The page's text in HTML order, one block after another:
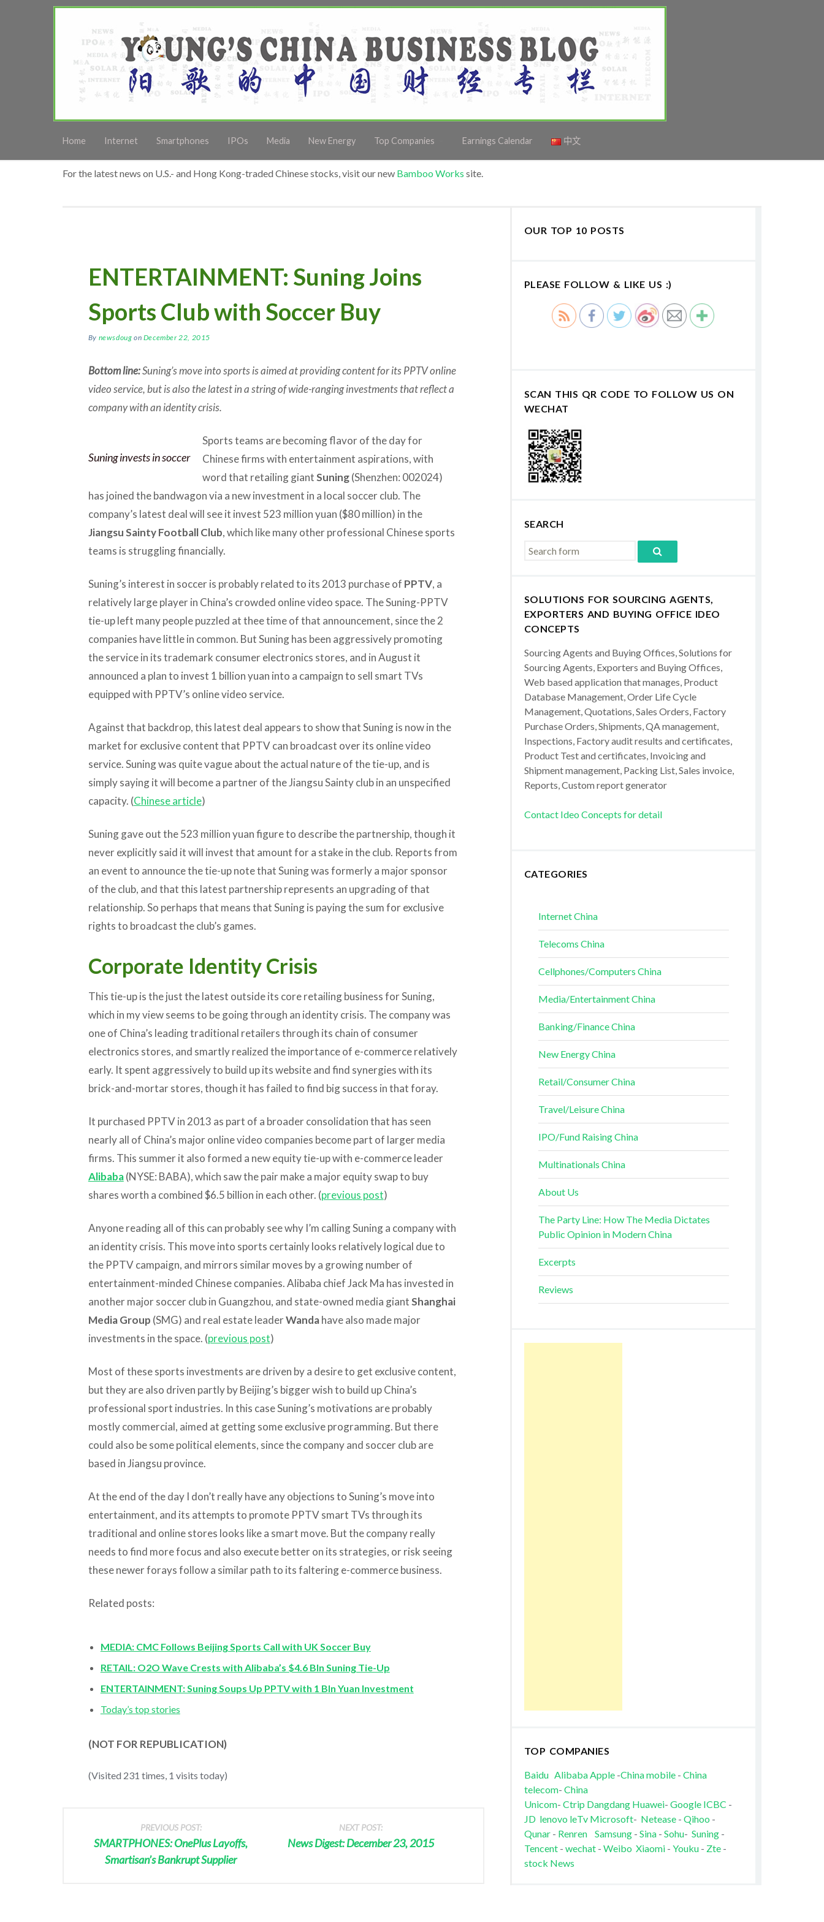
Home Internet Smartphones IPOs Media New Energy Top Companies Earnings Calendar 中文
For the latest news on U.S.- and Hong Kong-traded Chinese stocks, visit our new Bamboo Works site.
ENTERTAINMENT: Suning Joins
Sports Club with Soccer Buy
By newsdoug on December 22, 2015
Bottom line:Suning’s move into sports is aimed at providing content for its PPTV online
video service, but is also the latest in a string of wide-ranging investments that reflect a
company with an identity crisis.
Suning invests in soccer
Sports teams are becoming flavor of the day for
Chinese firms with entertainment aspirations, with
word that retailing giantSuning(Shenzhen: 002024)
has joined the bandwagon via a new investment in a local soccer club. The
company’s latest deal will see it invest 523 million yuan ($80 million) in the
Jiangsu Sainty Football Club, which like many other professional Chinese sports
teams is struggling financially.
Suning’s interest in soccer is probably related to its 2013 purchase of PPTV, a
relatively large player in China’s crowded online video space. The Suning-PPTV
tie-up left many people puzzled at thee time of that announcement, since the 2
companies have little in common. But Suning has been aggressively promoting
the service in its trademark consumer electronics stores, and in August it
announced a plan to invest 1 billion yuan into a campaign to sell smart TVs
equipped with PPTV’s online video service.
Against that backdrop, this latest deal appears to show that Suning is now in the
market for exclusive content that PPTV can broadcast over its online video
service. Suning was quite vague about the actual nature of the tie-up, and is
simply saying it will become a partner of the Jiangsu Sainty club in an unspecified
capacity. (Chinese article)
Suning gave out the 523 million yuan figure to describe the partnership, though it
never explicitly said it will invest that amount for a stake in the club. Reports from
an event to announce the tie-up note that Suning was formerly a major sponsor
of the club, and that this latest partnership represents an upgrading of that
relationship. So perhaps that means that Suning is paying the sum for exclusive
rights to broadcast the club’s games.
Corporate Identity Crisis
This tie-up is the just the latest outside its core retailing business for Suning,
which in my view seems to be going through an identity crisis. The company was
one of China’s leading traditional retailers through its chain of consumer
electronics stores, and smartly realized the importance of e-commerce relatively
early. It spent aggressively to build up its website and find synergies with its
brick-and-mortar stores, though it has failed to find big success in that foray.
It purchased PPTV in 2013 as part of a broader consolidation that has seen
nearly all of China’s major online video companies become part of larger media
firms. This summer it also formed a new equity tie-up with e-commerce leader
Alibaba(NYSE: BABA), which saw the pair make a major equity swap to buy
shares worth a combined $6.5 billion in each other. (previous post)
Anyone reading all of this can probably see why I’m calling Suning a company with
an identity crisis. This move into sports certainly looks relatively logical due to
the PPTV campaign, and mirrors similar moves by a growing number of
entertainment-minded Chinese companies. Alibaba chief Jack Ma has invested in
another major soccer club in Guangzhou, and state-owned media giantShanghai
Media Group (SMG) and real estate leaderWandahave also made major
investments in the space. (previous post)
Most of these sports investments are driven by a desire to get exclusive content,
but they are also driven partly by Beijing’s bigger wish to build up China’s
professional sport industries. In this case Suning’s motivations are probably
mostly commercial, aimed at getting some exclusive programming. But there
could also be some political elements, since the company and soccer club are
based in Jiangsu province.
At the end of the day I don’t really have any objections to Suning’s move into
entertainment, and its attempts to promote PPTV smart TVs through its
traditional and online stores looks like a smart move. But the company really
needs to find more focus and also execute better on its strategies, or risk seeing
these newer forays follow a similar path to its faltering e-commerce business.
Related posts:
MEDIA: CMC Follows Beijing Sports Call with UK Soccer Buy
RETAIL: O2O Wave Crests with Alibaba’s $4.6 Bln Suning Tie-Up
ENTERTAINMENT: Suning Soups Up PPTV with 1 Bln Yuan Investment
Today’s top stories
(NOT FOR REPUBLICATION)
(Visited 231 times, 1 visits today)
PREVIOUS POST:
SMARTPHONES: OnePlus Layoffs,
Smartisan’s Bankrupt Supplier
NEXT POST:
News Digest: December 23, 2015
OUR TOP 10 POSTS
PLEASE FOLLOW & LIKE US :)
SCAN THIS QR CODE TO FOLLOW US ON
WECHAT
SEARCH
SOLUTIONS FOR SOURCING AGENTS,
EXPORTERS AND BUYING OFFICE IDEO
CONCEPTS
Sourcing Agents and Buying Offices, Solutions for
Sourcing Agents, Exporters and Buying Offices,
Web based application that manages, Product
Database Management, Order Life Cycle
Management, Quotations, Sales Orders, Factory
Purchase Orders, Shipments, QA management,
Inspections, Factory audit results and certificates,
Product Test and certificates, Invoicing and
Shipment management, Packing List, Sales invoice,
Reports, Custom report generator
Contact Ideo Concepts for detail
CATEGORIES
Internet China
Telecoms China
Cellphones/Computers China
Media/Entertainment China
Banking/Finance China
New Energy China
Retail/Consumer China
Travel/Leisure China
IPO/Fund Raising China
Multinationals China
About Us
The Party Line: How The Media Dictates
Public Opinion in Modern China
Excerpts
Reviews
TOP COMPANIES
Baidu AlibabaApple-China mobile- China
telecom- China
Unicom- Ctrip Dangdang Huawei- Google ICBC -
JD lenovo leTv Microsoft- Netease- Qihoo -
Qunar- Renren Samsung- Sina- Sohu- Suning-
Tencent- wechat - Weibo Xiaomi- Youku - Zte-
stock News